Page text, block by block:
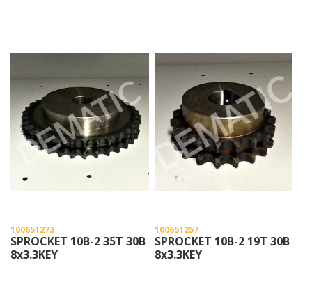
100651273
SPROCKET 10B-2 35T 30B
8x3.3KEY
100651257
SPROCKET 10B-2 19T 30B
8x3.3KEY